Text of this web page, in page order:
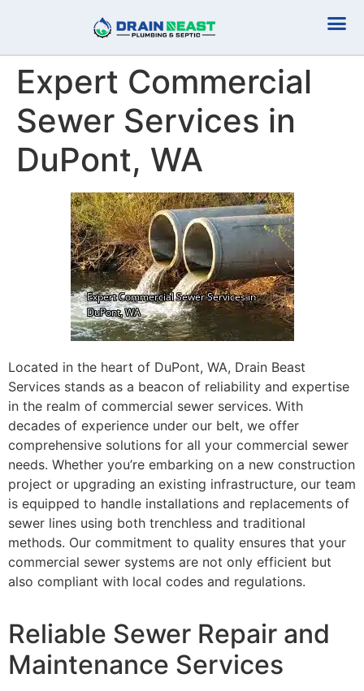
Expert Commercial
Sewer Services in
DuPont, WA
Located in the heart of DuPont, WA, Drain Beast
Services stands as a beacon of reliability and expertise
in the realm of commercial sewer services. With
decades of experience under our belt, we offer
comprehensive solutions for all your commercial sewer
needs. Whether you’re embarking on a new construction
project or upgrading an existing infrastructure, our team
is equipped to handle installations and replacements of
sewer lines using both trenchless and traditional
methods. Our commitment to quality ensures that your
commercial sewer systems are not only efficient but
also compliant with local codes and regulations.
Reliable Sewer Repair and
Maintenance Services